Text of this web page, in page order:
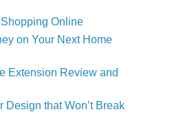
Online
on Your Next Home
Extension Review and
Design that Won’t Break